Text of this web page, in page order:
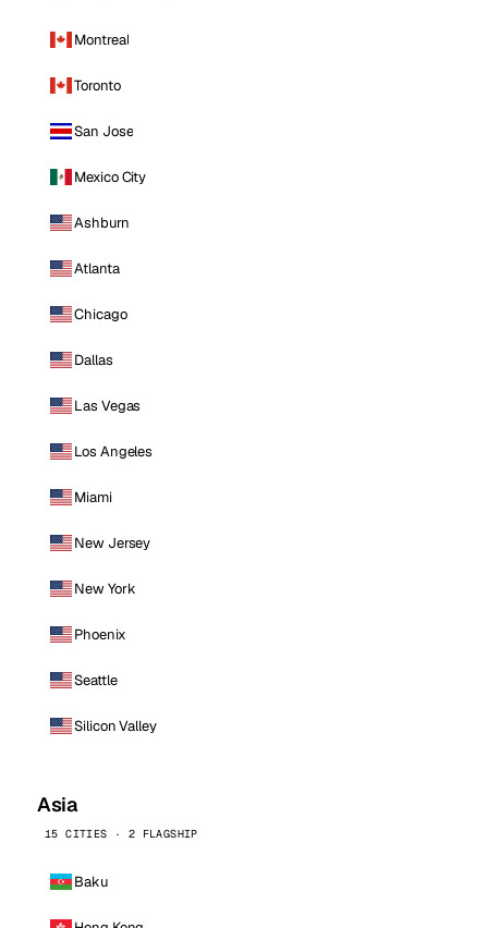
Montreal
Toronto
San Jose
Mexico City
Ashburn
Atlanta
Chicago
Dallas
Las Vegas
Los Angeles
Miami
New Jersey
New York
Phoenix
Seattle
Silicon Valley
Asia
15 CITIES · 2 FLAGSHIP
Baku